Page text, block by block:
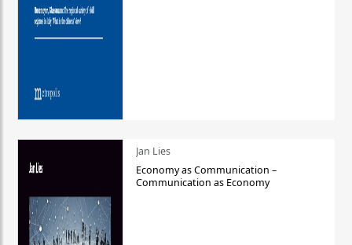
Jan Lies
Economy as Communication –
Communication as Economy